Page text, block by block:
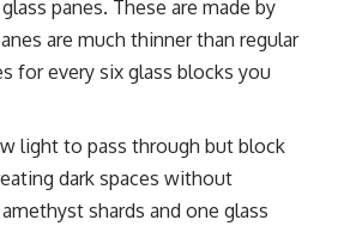
panes. These are made by
are much thinner than regular
for every six glass blocks you
light to pass through but block
dark spaces without
shards and one glass